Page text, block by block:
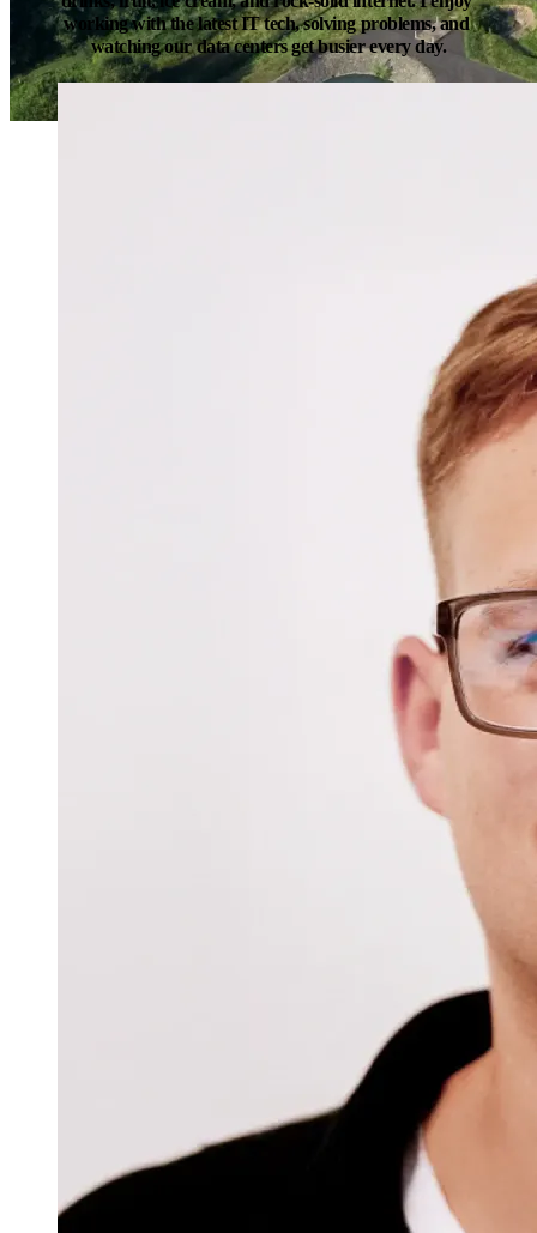
working with the latest IT tech, solving problems, and
watching our data centers get busier every day.